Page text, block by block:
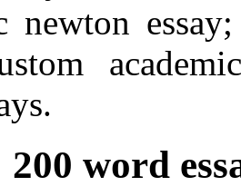
newton
200 word